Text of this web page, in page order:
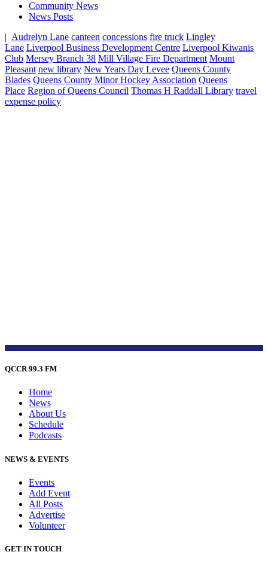
Community News
News Posts
| Audrelyn Lane canteen concessions fire truck Lingley
Lane Liverpool Business Development Centre Liverpool Kiwanis
Club Mersey Branch 38 Mill Village Fire Department Mount
Pleasant new library New Years Day Levee Queens County
Blades Queens County Minor Hockey Association Queens
Place Region of Queens Council Thomas H Raddall Library travel
expense policy
QCCR 99.3 FM
Home
News
About Us
Schedule
Podcasts
NEWS & EVENTS
Events
Add Event
All Posts
Advertise
Volunteer
GET IN TOUCH